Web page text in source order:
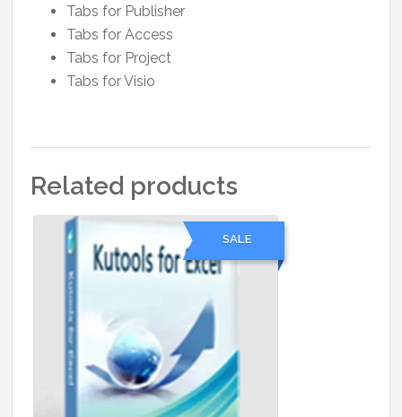
Tabs for Publisher
Tabs for Access
Tabs for Project
Tabs for Visio
Related products
SALE